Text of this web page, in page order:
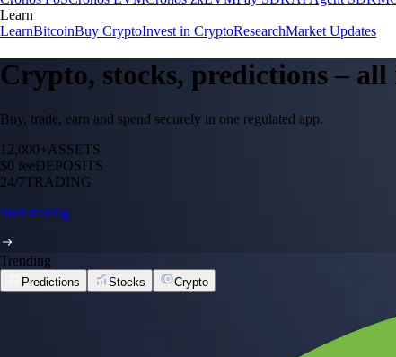
Learn
LearnBitcoinBuy CryptoInvest in CryptoResearchMarket Updates
Crypto, stocks, predictions –
Buy, trade, earn and spend securely in one regulated app.
12,000+ASSETS
$0 feeDEPOSITS
24/7TRADING
Start trading
Trending
Predictions Stocks Crypto